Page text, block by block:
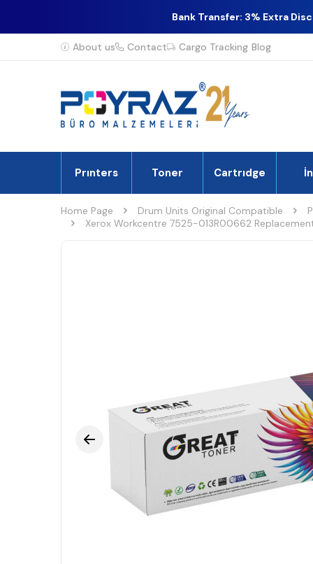
Bank Transfer: 3% Extra
About us Contact Cargo Tracking Blog
Prınters Toner Cartrıdge
Home Page Drum Units Original Compatible
Xerox Workcentre 7525-013R00662